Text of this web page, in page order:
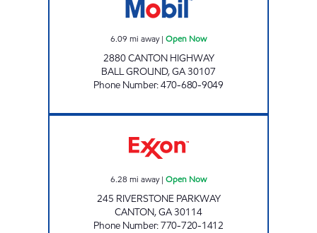
6.09 mi away| Open Now
2880 CANTON HIGHWAY
BALL GROUND,GA30107
Phone Number:470-680-9049
6.28 mi away| Open Now
245 RIVERSTONE PARKWAY
CANTON,GA30114
Phone Number:770-720-1412